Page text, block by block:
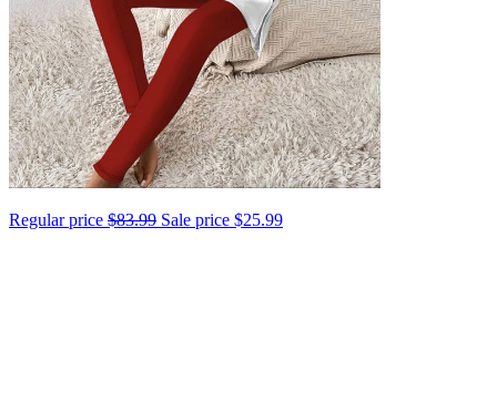
Regular price $83.99 Sale price $25.99